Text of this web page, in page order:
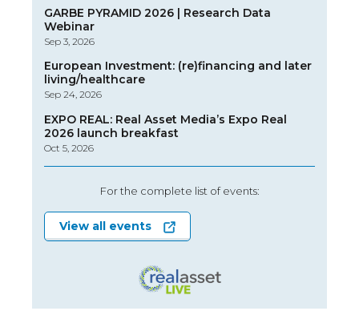
GARBE PYRAMID 2026 | Research Data
Webinar
Sep 3, 2026
European Investment: (re)financing and later
living/healthcare
Sep 24, 2026
EXPO REAL: Real Asset Media’s Expo Real
2026 launch breakfast
Oct 5, 2026
For the complete list of events:
View all events